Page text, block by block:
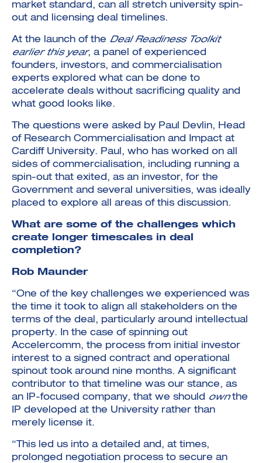
market standard, can all stretch university spin-
out and licensing deal timelines.
At the launch of the Deal Readiness Toolkit
earlier this year, a panel of experienced
founders, investors, and commercialisation
experts explored what can be done to
accelerate deals without sacrificing quality and
what good looks like.
The questions were asked by Paul Devlin, Head
of Research Commercialisation and Impact at
Cardiff University. Paul, who has worked on all
sides of commercialisation, including running a
spin-out that exited, as an investor, for the
Government and several universities, was ideally
placed to explore all areas of this discussion.
What are some of the challenges which
create longer timescales in deal
completion?
Rob Maunder
“One of the key challenges we experienced was
the time it took to align all stakeholders on the
terms of the deal, particularly around intellectual
property. In the case of spinning out
Accelercomm, the process from initial investor
interest to a signed contract and operational
spinout took around nine months. A significant
contributor to that timeline was our stance, as
an IP-focused company, that we should ownthe
IP developed at the University rather than
merely license it.
“This led us into a detailed and, at times,
prolonged negotiation process to secure an